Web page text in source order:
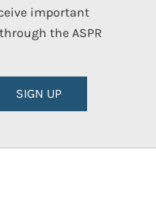
important
the ASPR
SIGN UP